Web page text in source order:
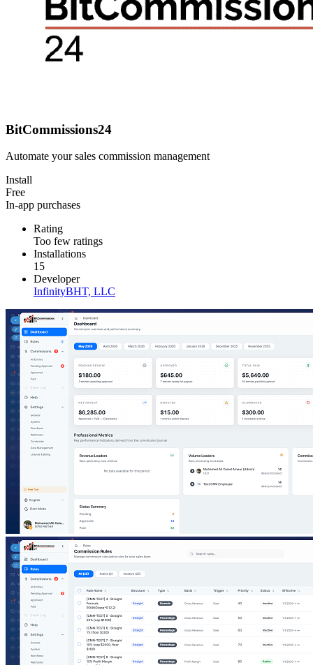
BitCommissions24
Automate your sales commission management
Install
Free
In-app purchases
Rating
Too few ratings
Installations
15
Developer
InfinityBHT, LLC